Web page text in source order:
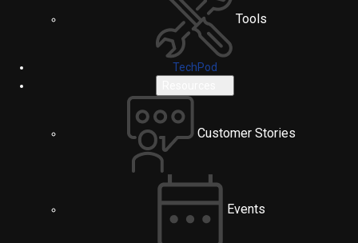
Tools
TechPod
Customer Stories
Events